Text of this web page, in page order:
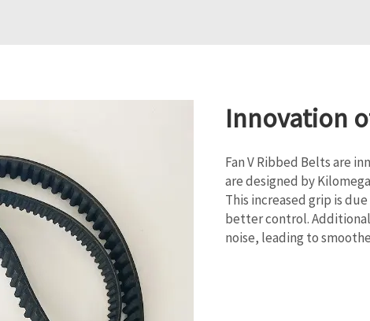
Innovation
Fan V Ribbed Belts are
are designed by
This increased grip is
better control.
noise, leading to